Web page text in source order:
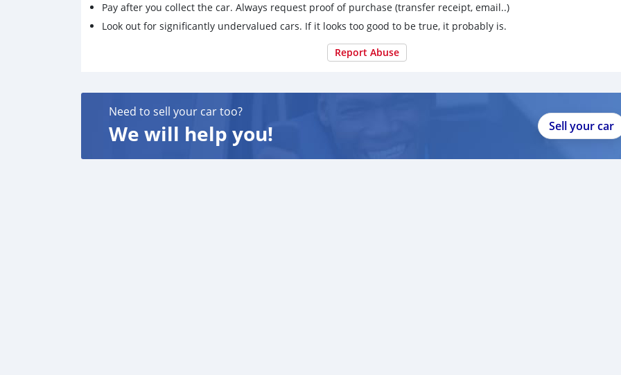
Pay after you collect the car. Always request proof of purchase (transfer receipt, email..)
Look out for significantly undervalued cars. If it looks too good to be true, it probably is.
Report Abuse
Need to sell your car too?
We will help you! Sell your car